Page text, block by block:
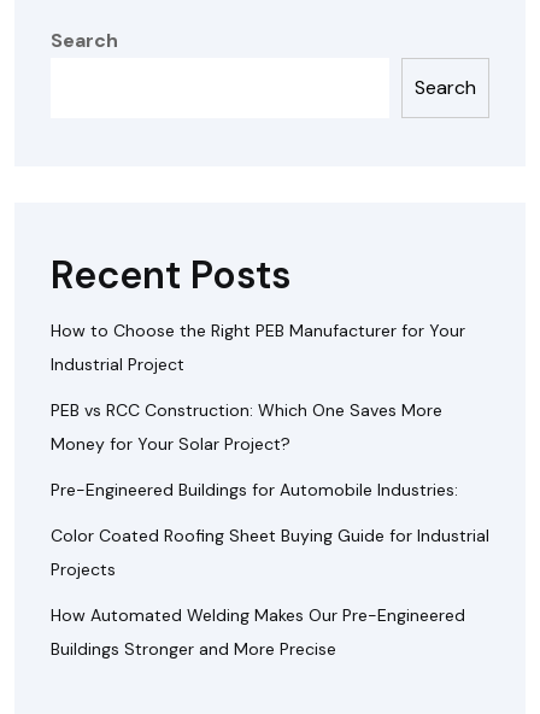
Search
Search
Recent Posts
How to Choose the Right PEB Manufacturer for Your
Industrial Project
PEB vs RCC Construction: Which One Saves More
Money for Your Solar Project?
Pre-Engineered Buildings for Automobile Industries:
Color Coated Roofing Sheet Buying Guide for Industrial
Projects
How Automated Welding Makes Our Pre-Engineered
Buildings Stronger and More Precise